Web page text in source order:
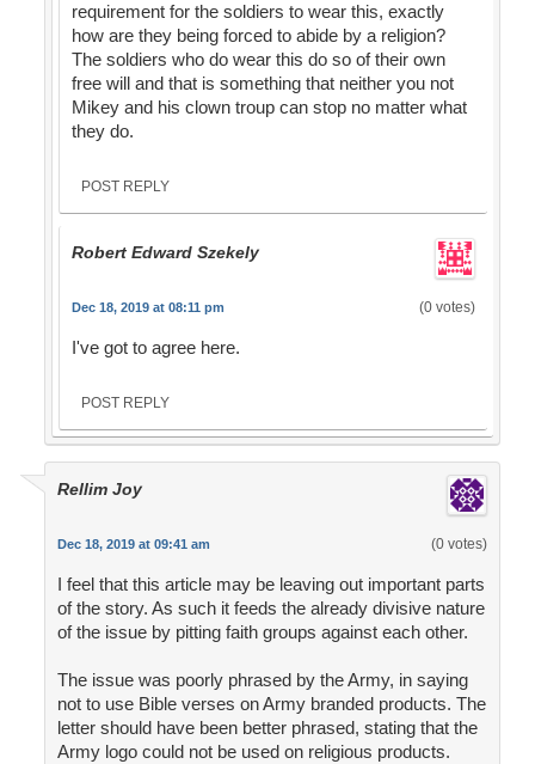
requirement for the soldiers to wear this, exactly
how are they being forced to abide by a religion?
The soldiers who do wear this do so of their own
free will and that is something that neither you not
Mikey and his clown troup can stop no matter what
they do.
POST REPLY
Robert Edward Szekely
Dec 18, 2019 at 08:11 pm (0 votes)
I've got to agree here.
POST REPLY
Rellim Joy
Dec 18, 2019 at 09:41 am (0 votes)
I feel that this article may be leaving out important parts
of the story. As such it feeds the already divisive nature
of the issue by pitting faith groups against each other.
The issue was poorly phrased by the Army, in saying
not to use Bible verses on Army branded products. The
letter should have been better phrased, stating that the
Army logo could not be used on religious products.